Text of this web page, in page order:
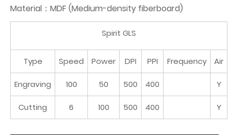
Material：MDF (Medium-density fiberboard)
Spirit GLS
Type Speed Power DPI PPI Frequency Air
Engraving 100 50 500 400 Y
Cutting 6 100 500 400 Y